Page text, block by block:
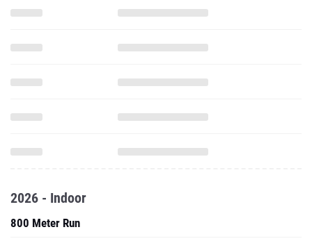
2026 - Indoor
800 Meter Run